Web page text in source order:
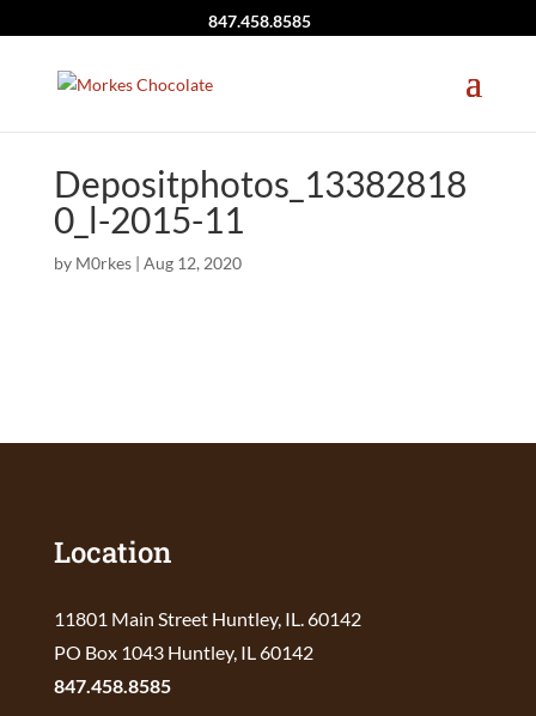
847.458.8585
Depositphotos_13382818
0_l-2015-11
by M0rkes| Aug 12, 2020
Location
11801 Main Street Huntley, IL. 60142
PO Box 1043 Huntley, IL 60142
847.458.8585